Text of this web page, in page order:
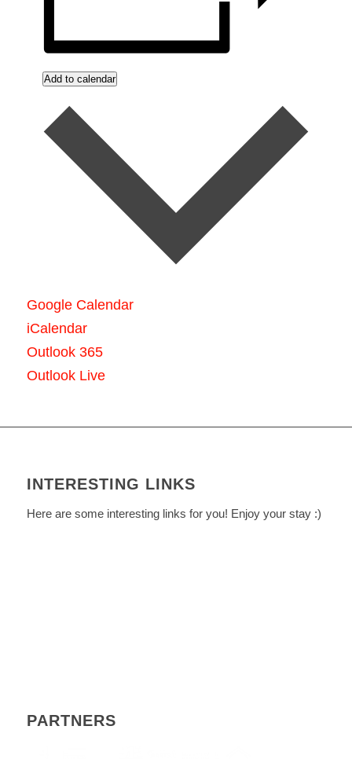
Add to calendar
Google Calendar
iCalendar
Outlook 365
Outlook Live
INTERESTING LINKS
Here are some interesting links for you! Enjoy your stay :)
PARTNERS